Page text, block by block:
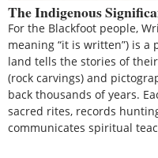
The Indigenous
For the Blackfoot people,
meaning “it is written”) is a
land tells the stories of
(rock carvings) and
back thousands of years.
sacred rites, records
communicates spiritual